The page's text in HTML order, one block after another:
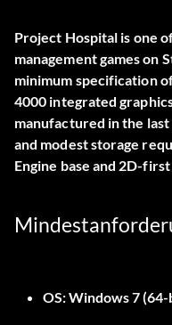
Project Hospital is one
management games on
minimum specification
4000 integrated
manufactured in the last
and modest storage
Engine base and 2D-
OS:Windows 7 (64-